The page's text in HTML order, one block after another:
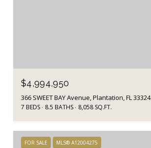
$4,994,950
366 SWEET BAY Avenue, Plantation, FL 33324
7 BEDS 8.5 BATHS 8,058 SQ.FT.
FOR SALE MLS® A12004275